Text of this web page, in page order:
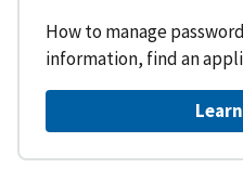
How to manage
information, find an